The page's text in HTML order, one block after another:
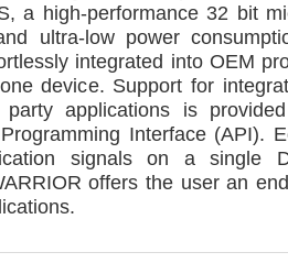
a high-performance 32 bit
ultra-low power
integrated into OEM
device. Support for
applications is
Interface (API).
signals on a single
offers the user an